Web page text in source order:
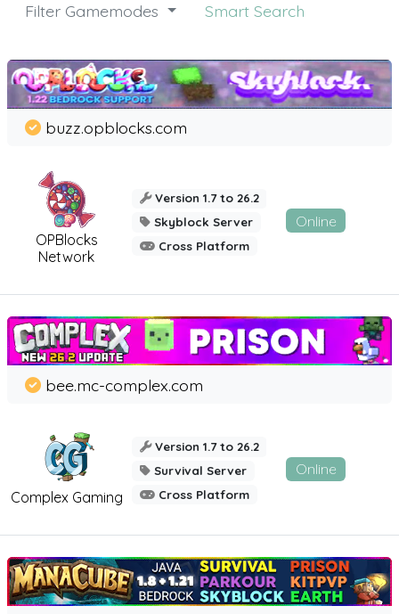
Filter Gamemodes
Smart Search
OPBlocks
Network
buzz.opblocks.com
Version 1.7 to 26.2
Skyblock Server
Cross Platform
Online
Complex Gaming
bee.mc-complex.com
Version 1.7 to 26.2
Survival Server
Cross Platform
Online